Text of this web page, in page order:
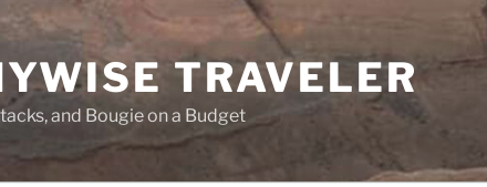
TRAVELER
and Bougie on a Budget